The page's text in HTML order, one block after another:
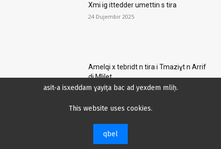
Xmi ig ittedder umettin s tira
24 Dujembir 2025
Amelqi x tebridt n tira i Tmaziɣt n Arrif
di Mlilet
21 Dujembir 2025
Ifellaḥen di Fransa ɛad bellɛen abrid
aked wefsar n ijjen lehlak ileqqef wulli
asit-a isxeddam ɣayiṭa bac ad yexdem mliḥ.
This website uses cookies.
qbel